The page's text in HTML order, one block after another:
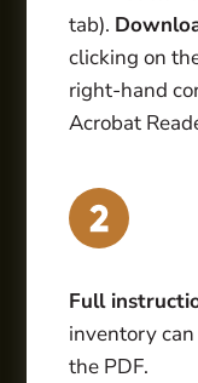
tab).
clicking on
right-hand
Acrobat
Full
inventory
the PDF.